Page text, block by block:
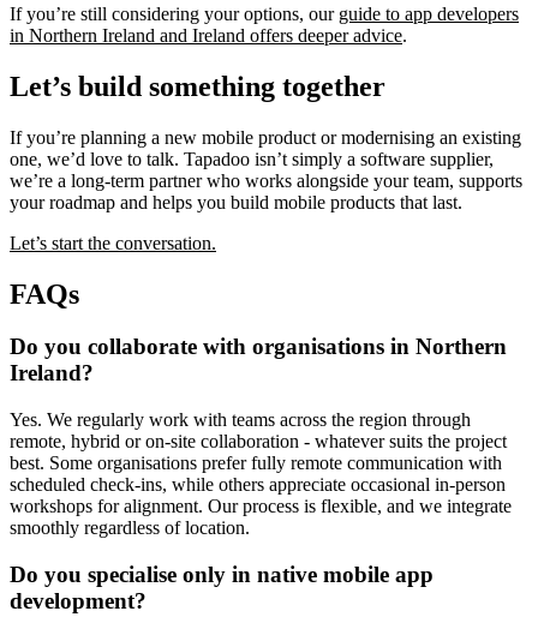
If you’re still considering your options, our guide to app developers
in Northern Ireland and Ireland offers deeper advice.
Let’s build something together
If you’re planning a new mobile product or modernising an existing
one, we’d love to talk. Tapadoo isn’t simply a software supplier,
we’re a long-term partner who works alongside your team, supports
your roadmap and helps you build mobile products that last.
Let’s start the conversation.
FAQs
Do you collaborate with organisations in Northern
Ireland?
Yes. We regularly work with teams across the region through
remote, hybrid or on-site collaboration - whatever suits the project
best. Some organisations prefer fully remote communication with
scheduled check-ins, while others appreciate occasional in-person
workshops for alignment. Our process is flexible, and we integrate
smoothly regardless of location.
Do you specialise only in native mobile app
development?